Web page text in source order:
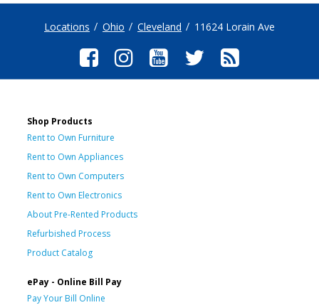
Locations Ohio Cleveland 11624 Lorain Ave
Shop Products
Rent to Own Furniture
Rent to Own Appliances
Rent to Own Computers
Rent to Own Electronics
About Pre-Rented Products
Refurbished Process
Product Catalog
ePay - Online Bill Pay
Pay Your Bill Online